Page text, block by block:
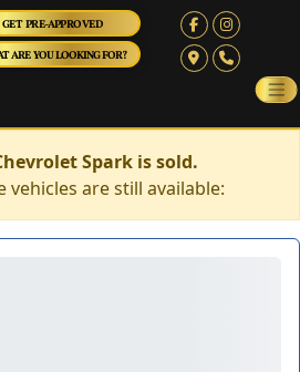
GET PRE-APPROVED
ARE YOU LOOKING FOR?
Spark is sold.
vehicles are still available: